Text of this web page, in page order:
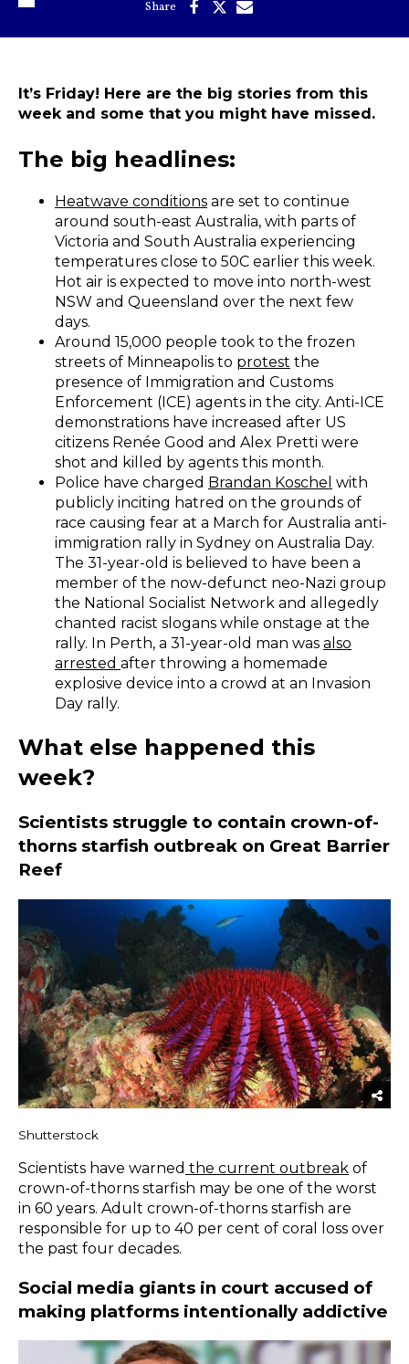
It’s Friday! Here are the big stories from this
week and some that you might have missed.
The big headlines:
Heatwave conditions are set to continue
around south-east Australia, with parts of
Victoria and South Australia experiencing
temperatures close to 50C earlier this week.
Hot air is expected to move into north-west
NSW and Queensland over the next few
days.
Around 15,000 people took to the frozen
streets of Minneapolis to protest the
presence of Immigration and Customs
Enforcement (ICE) agents in the city. Anti-ICE
demonstrations have increased after US
citizens Renée Good and Alex Pretti were
shot and killed by agents this month.
Police have charged Brandan Koschel with
publicly inciting hatred on the grounds of
race causing fear at a March for Australia anti-
immigration rally in Sydney on Australia Day.
The 31-year-old is believed to have been a
member of the now-defunct neo-Nazi group
the National Socialist Network and allegedly
chanted racist slogans while onstage at the
rally. In Perth, a 31-year-old man was also
arrested after throwing a homemade
explosive device into a crowd at an Invasion
Day rally.
What else happened this
week?
Scientists struggle to contain crown-of-
thorns starfish outbreak on Great Barrier
Reef
Shutterstock
Scientists have warned the current outbreak of
crown-of-thorns starfish may be one of the worst
in 60 years. Adult crown-of-thorns starfish are
responsible for up to 40 per cent of coral loss over
the past four decades.
Social media giants in court accused of
making platforms intentionally addictive